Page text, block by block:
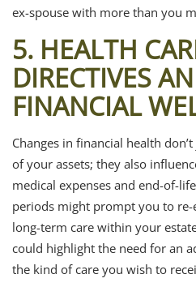
ex-spouse with more than you
5. HEALTH
DIRECTIVES
FINANCIAL
Changes in financial health
of your assets; they also
medical expenses and end-of-
periods might prompt you to
long-term care within your
could highlight the need for an
the kind of care you wish to